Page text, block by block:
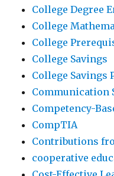
College Degree
College
College
College Savings
College Savings
Communication
Competency-
CompTIA
Contributions
cooperative